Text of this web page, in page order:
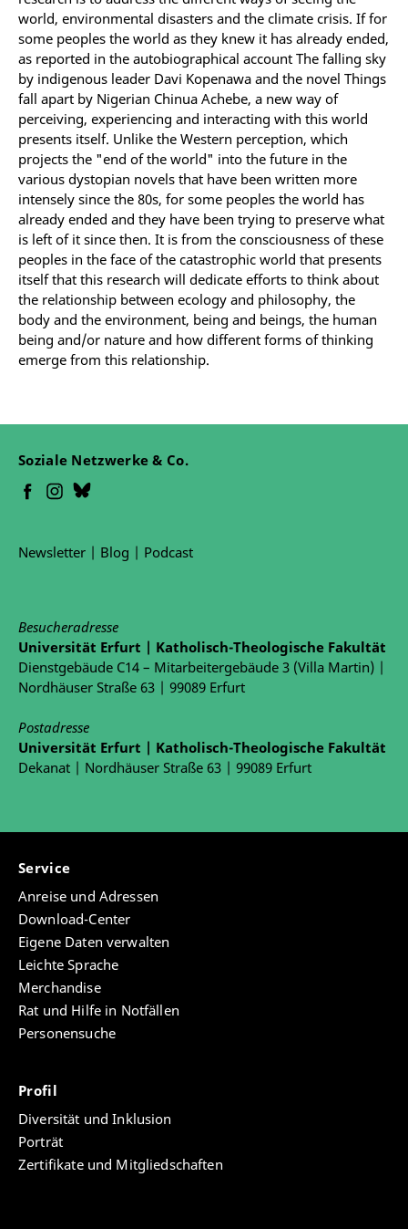
world, environmental disasters and the climate crisis. If for
some peoples the world as they knew it has already ended,
as reported in the autobiographical account The falling sky
by indigenous leader Davi Kopenawa and the novel Things
fall apart by Nigerian Chinua Achebe, a new way of
perceiving, experiencing and interacting with this world
presents itself. Unlike the Western perception, which
projects the "end of the world" into the future in the
various dystopian novels that have been written more
intensely since the 80s, for some peoples the world has
already ended and they have been trying to preserve what
is left of it since then. It is from the consciousness of these
peoples in the face of the catastrophic world that presents
itself that this research will dedicate efforts to think about
the relationship between ecology and philosophy, the
body and the environment, being and beings, the human
being and/or nature and how different forms of thinking
emerge from this relationship.
Soziale Netzwerke & Co.
Newsletter | Blog | Podcast
Besucheradresse
Universität Erfurt | Katholisch-Theologische Fakultät
Dienstgebäude C14 – Mitarbeitergebäude 3 (Villa Martin) |
Nordhäuser Straße 63 | 99089 Erfurt
Postadresse
Universität Erfurt | Katholisch-Theologische Fakultät
Dekanat | Nordhäuser Straße 63 | 99089 Erfurt
Service
Anreise und Adressen
Download-Center
Eigene Daten verwalten
Leichte Sprache
Merchandise
Rat und Hilfe in Notfällen
Personensuche
Profil
Diversität und Inklusion
Porträt
Zertifikate und Mitgliedschaften